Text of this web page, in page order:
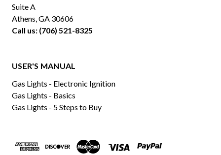
Suite A
Athens, GA 30606
Call us: (706) 521-8325
USER'S MANUAL
Gas Lights - Electronic Ignition
Gas Lights - Basics
Gas Lights - 5 Steps to Buy